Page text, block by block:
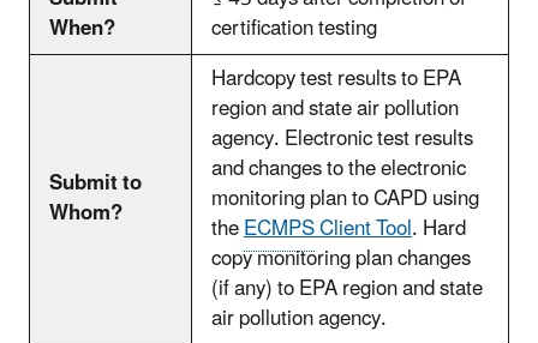
When? certification testing
Submit to
Whom?
Hardcopy test results to EPA
region and state air pollution
agency. Electronic test results
and changes to the electronic
monitoring plan to CAPD using
theECMPSClient Tool. Hard
copy monitoring plan changes
(if any) to EPA region and state
air pollution agency.